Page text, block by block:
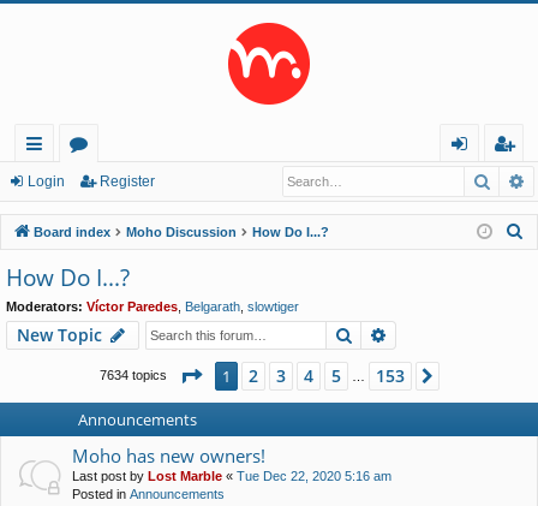
ui
ck
lin
ks
or
u
m
s
in
eg
ist
er
Login Register
Board index Moho Discussion How Do I...?
How Do I...?
Moderators: Víctor Paredes Belgarath slowtiger
New Topic Search
7634 topics Page 1of153
1 2 3 4 5 153
Announcements
Moho has new owners!
Last post by Lost Marble « Tue Dec 22, 2020 5:16 am
Posted in Announcements